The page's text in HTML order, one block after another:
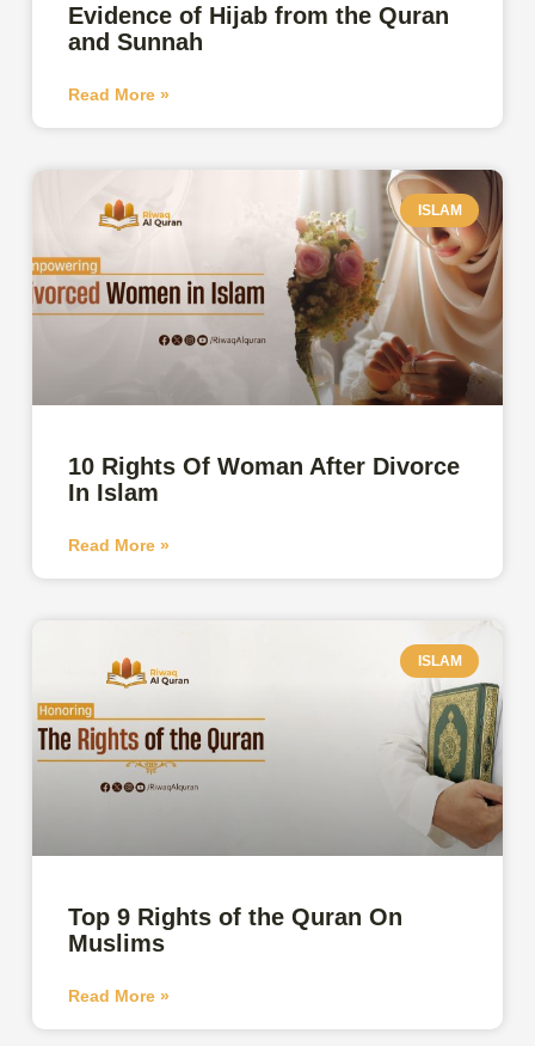
Evidence of Hijab from the Quran
and Sunnah
Read More »
ISLAM
10 Rights Of Woman After Divorce
In Islam
Read More »
ISLAM
Top 9 Rights of the Quran On
Muslims
Read More »